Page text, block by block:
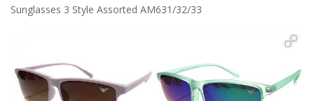
Sunglasses 3 Style Assorted AM631/32/33